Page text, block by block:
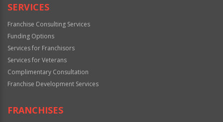
SERVICES
Franchise Consulting Services
Funding Options
Services for Franchisors
Services for Veterans
Complimentary Consultation
Franchise Development Services
FRANCHISES